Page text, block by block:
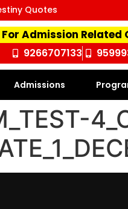
Quotes
For Admission Related
9266707133
Admissions